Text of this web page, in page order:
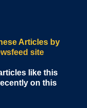
Articles by
site
like this
on this